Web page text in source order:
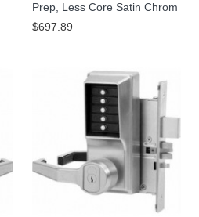
Prep, Less Core Satin Chrom
$697.89